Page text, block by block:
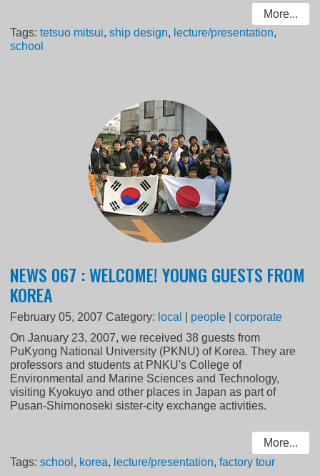
More...
Tags:tetsuo mitsui,ship design, lecture/presentation,
school
NEWS 067 : WELCOME! YOUNG GUESTS FROM
KOREA
February 05, 2007 Category: local people |corporate
On January 23, 2007, we received 38 guests from
PuKyong National University (PKNU) of Korea. They are
professors and students at PNKU's College of
Environmental and Marine Sciences and Technology,
visiting Kyokuyo and other places in Japan as part of
Pusan-Shimonoseki sister-city exchange activities.
More...
Tags:school , korea, lecture/presentation,factory tour